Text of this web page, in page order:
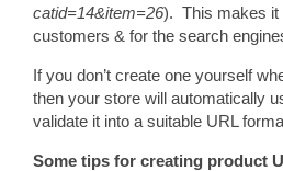
catid=14&item=26). This makes it
customers & for the search
If you don’t create one yourself
then your store will automatically
validate it into a suitable URL
Some tips for creating product